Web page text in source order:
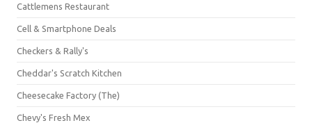
Cattlemens Restaurant
Cell & Smartphone Deals
Checkers & Rally's
Cheddar's Scratch Kitchen
Cheesecake Factory (The)
Chevy's Fresh Mex